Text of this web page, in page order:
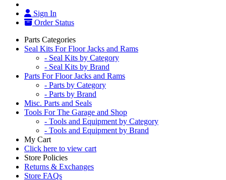
Sign In
Order Status
Parts Categories
Seal Kits For Floor Jacks and Rams
- Seal Kits by Category
- Seal Kits by Brand
Parts For Floor Jacks and Rams
- Parts by Category
- Parts by Brand
Misc. Parts and Seals
Tools For The Garage and Shop
- Tools and Equipment by Category
- Tools and Equipment by Brand
My Cart
Click here to view cart
Store Policies
Returns & Exchanges
Store FAQs